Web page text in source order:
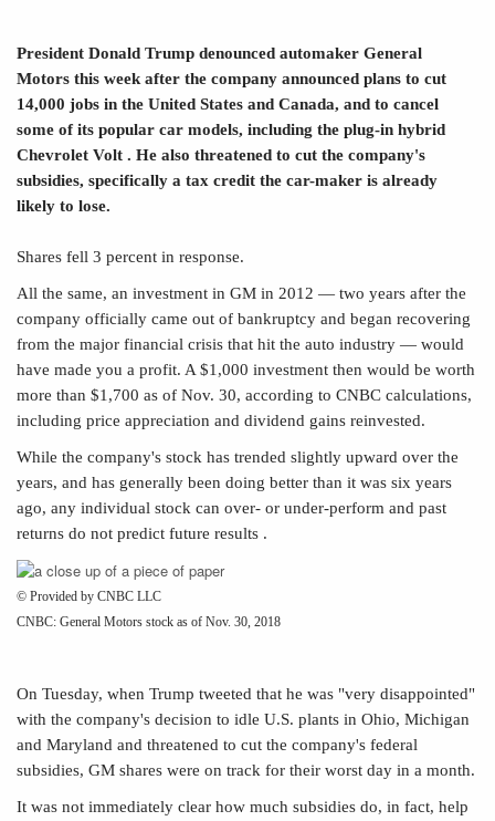
President Donald Trump denounced automaker General
Motors this week after the company announced plans to cut
14,000 jobs in the United States and Canada, and to cancel
some of its popular car models, including the plug-in hybrid
Chevrolet Volt . He also threatened to cut the company's
subsidies, specifically a tax credit the car-maker is already
likely to lose.
Shares fell 3 percent in response.
All the same, an investment in GM in 2012 — two years after the
company officially came out of bankruptcy and began recovering
from the major financial crisis that hit the auto industry — would
have made you a profit. A $1,000 investment then would be worth
more than $1,700 as of Nov. 30, according to CNBC calculations,
including price appreciation and dividend gains reinvested.
While the company's stock has trended slightly upward over the
years, and has generally been doing better than it was six years
ago, any individual stock can over- or under-perform and past
returns do not predict future results .
© Provided by CNBC LLC
CNBC: General Motors stock as of Nov. 30, 2018
On Tuesday, when Trump tweeted that he was "very disappointed"
with the company's decision to idle U.S. plants in Ohio, Michigan
and Maryland and threatened to cut the company's federal
subsidies, GM shares were on track for their worst day in a month.
It was not immediately clear how much subsidies do, in fact, help